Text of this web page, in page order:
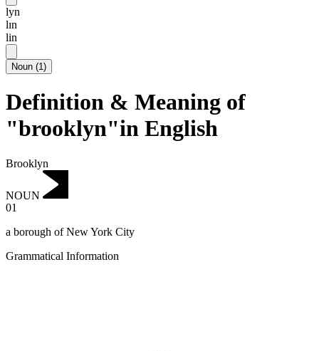
lyn
lɪn
lin
Noun (1)
Definition & Meaning of
"brooklyn"in English
Brooklyn
NOUN
01
a borough of New York City
Grammatical Information